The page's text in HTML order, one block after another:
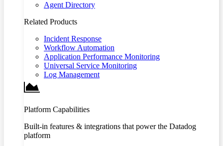
Agent Directory
Related Products
Incident Response
Workflow Automation
Application Performance Monitoring
Universal Service Monitoring
Log Management
Platform Capabilities
Built-in features & integrations that power the Datadog
platform